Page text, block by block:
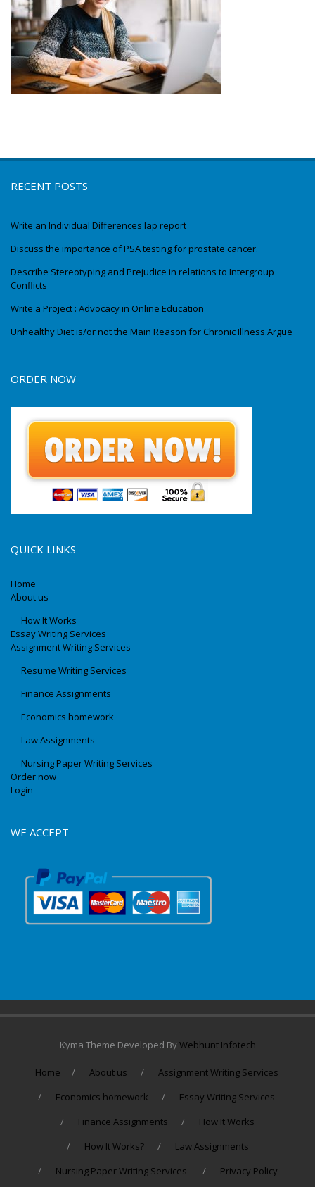
RECENT POSTS
Write an Individual Differences lap report
Discuss the importance of PSA testing for prostate cancer.
Describe Stereotyping and Prejudice in relations to Intergroup
Conflicts
Write a Project : Advocacy in Online Education
Unhealthy Diet is/or not the Main Reason for Chronic Illness.Argue
ORDER NOW
QUICK LINKS
Home
About us
How It Works
Essay Writing Services
Assignment Writing Services
Resume Writing Services
Finance Assignments
Economics homework
Law Assignments
Nursing Paper Writing Services
Order now
Login
WE ACCEPT
Kyma Theme Developed ByWebhunt Infotech
Home About us
Assignment Writing Services
Economics homework
Essay Writing Services
Finance Assignments
How It Works
How It Works?
Law Assignments
Nursing Paper Writing Services
Privacy Policy